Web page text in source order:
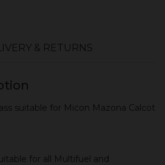
& RETURNS
suitable for Micon Mazona Calcot
for all Multifuel and